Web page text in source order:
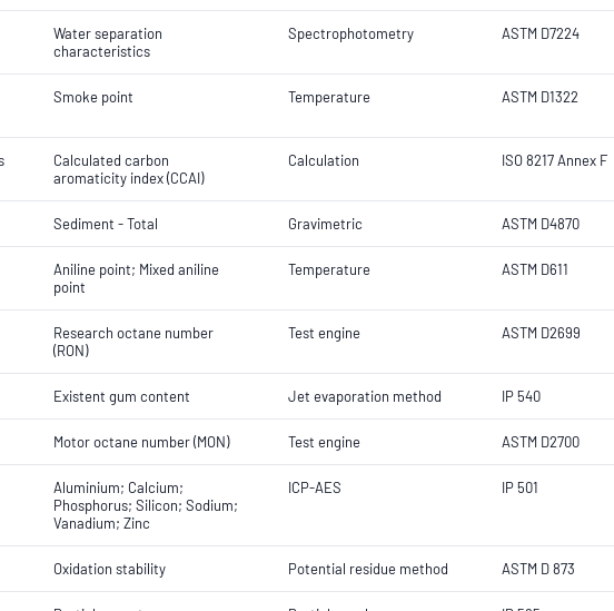
Water separation
characteristics
Spectrophotometry ASTM D7224
Smoke point Temperature ASTM D1322
Calculated carbon
aromaticity index (CCAI)
Calculation ISO 8217 Annex F
Sediment - Total Gravimetric ASTM D4870
Aniline point; Mixed aniline
point
Temperature ASTM D611
Research octane number
(RON)
Test engine ASTM D2699
Existent gum content Jet evaporation method IP 540
Motor octane number (MON) Test engine ASTM D2700
Aluminium; Calcium;
Phosphorus; Silicon; Sodium;
Vanadium; Zinc
ICP-AES IP 501
Oxidation stability Potential residue method ASTM D 873